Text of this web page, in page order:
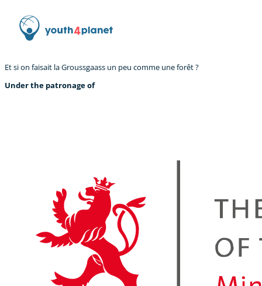
Et si on faisait la Groussgaass un peu comme une forêt ?
Under the patronage of